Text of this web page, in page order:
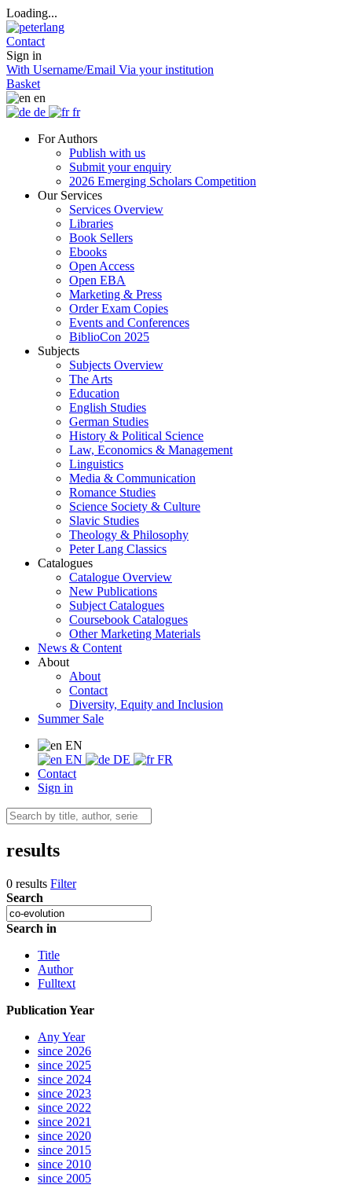
Loading...
Contact
Sign in
With Username/Email Via your institution
Basket
en
de
fr
For Authors
Publish with us
Submit your enquiry
2026 Emerging Scholars Competition
Our Services
Services Overview
Libraries
Book Sellers
Ebooks
Open Access
Open EBA
Marketing & Press
Order Exam Copies
Events and Conferences
BiblioCon 2025
Subjects
Subjects Overview
The Arts
Education
English Studies
German Studies
History & Political Science
Law, Economics & Management
Linguistics
Media & Communication
Romance Studies
Science Society & Culture
Slavic Studies
Theology & Philosophy
Peter Lang Classics
Catalogues
Catalogue Overview
New Publications
Subject Catalogues
Coursebook Catalogues
Other Marketing Materials
News & Content
About
About
Contact
Diversity, Equity and Inclusion
Summer Sale
EN
EN
DE
FR
Contact
Sign in
results
0 results Filter
Search
Search in
Title
Author
Fulltext
Publication Year
Any Year
since 2026
since 2025
since 2024
since 2023
since 2022
since 2021
since 2020
since 2015
since 2010
since 2005